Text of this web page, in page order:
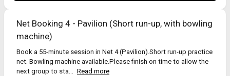
Net Booking 4 - Pavilion (Short run-up, with bowling
machine)
Book a 55-minute session in Net 4 (Pavilion).Short run-up practice
net. Bowling machine available.Please finish on time to allow the
next group to sta...
Read more